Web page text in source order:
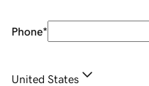
Phone*
United States